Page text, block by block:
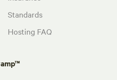
Standards
Hosting FAQ